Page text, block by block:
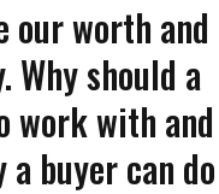
our worth and
Why should a
work with and
buyer can do